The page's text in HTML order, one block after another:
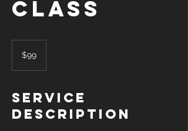
Class
dollars$99
Service
Description